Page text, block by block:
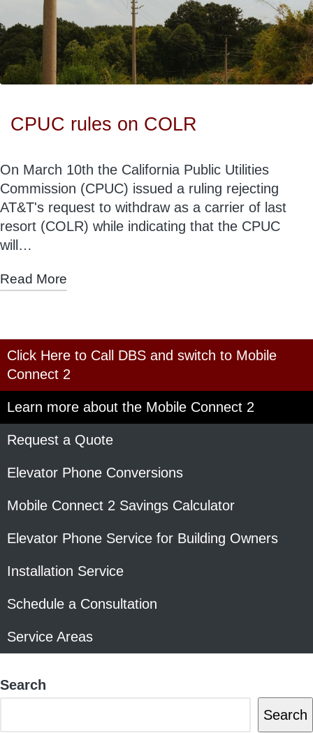
CPUC rules on COLR
On March 10th the California Public Utilities
Commission (CPUC) issued a ruling rejecting
AT&T's request to withdraw as a carrier of last
resort (COLR) while indicating that the CPUC
will…
Read More
Click Here to Call DBS and switch to Mobile
Connect 2
Learn more about the Mobile Connect 2
Request a Quote
Elevator Phone Conversions
Mobile Connect 2 Savings Calculator
Elevator Phone Service for Building Owners
Installation Service
Schedule a Consultation
Service Areas
Search
Search